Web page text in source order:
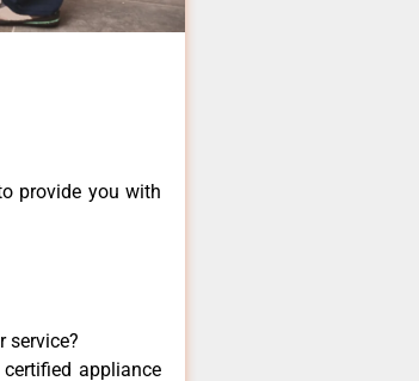
provide you with
service?
appliance